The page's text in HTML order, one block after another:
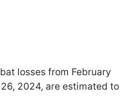
losses from February
2024, are estimated to